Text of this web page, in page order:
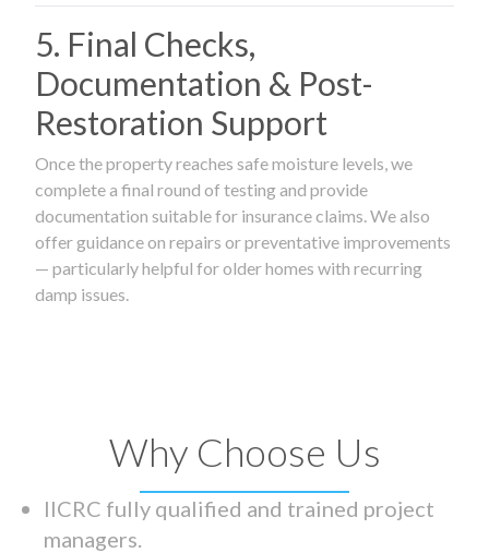
5. Final Checks,
Documentation & Post-
Restoration Support
Once the property reaches safe moisture levels, we
complete a final round of testing and provide
documentation suitable for insurance claims. We also
offer guidance on repairs or preventative improvements
— particularly helpful for older homes with recurring
damp issues.
Why Choose Us
IICRC fully qualified and trained project
managers.